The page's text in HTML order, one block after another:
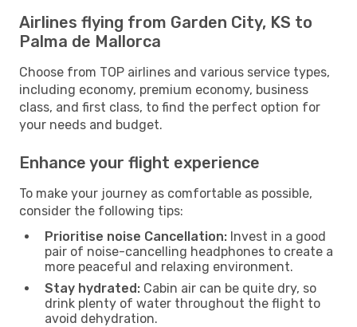
Airlines flying from Garden City, KS to
Palma de Mallorca
Choose from TOP airlines and various service types,
including economy, premium economy, business
class, and first class, to find the perfect option for
your needs and budget.
Enhance your flight experience
To make your journey as comfortable as possible,
consider the following tips:
Prioritise noise Cancellation: Invest in a good
pair of noise-cancelling headphones to create a
more peaceful and relaxing environment.
Stay hydrated: Cabin air can be quite dry, so
drink plenty of water throughout the flight to
avoid dehydration.